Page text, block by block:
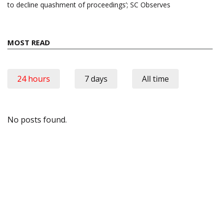
to decline quashment of proceedings’; SC Observes
MOST READ
24 hours 7 days All time
No posts found.